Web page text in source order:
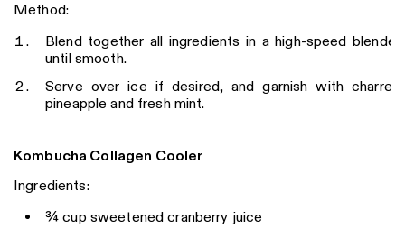
Method:
Blend together all ingredients in a high-speed blender
until smooth.
Serve over ice if desired, and garnish with charred
pineapple and fresh mint.
Kombucha Collagen Cooler
Ingredients:
¾ cup sweetened cranberry juice